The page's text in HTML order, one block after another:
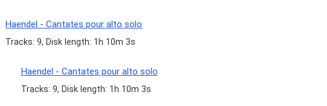
Haendel - Cantates pour alto solo
Tracks: 9, Disk length: 1h 10m 3s
Haendel - Cantates pour alto solo
Tracks: 9, Disk length: 1h 10m 3s